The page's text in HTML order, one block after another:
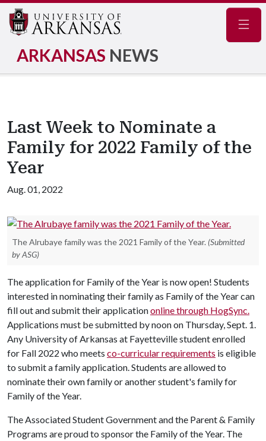
ARKANSAS NEWS
Last Week to Nominate a
Family for 2022 Family of the
Year
Aug. 01, 2022
The Alrubaye family was the 2021 Family of the Year. (Submitted
by ASG)
The application for Family of the Year is now open! Students
interested in nominating their family as Family of the Year can
fill out and submit their applicationonline through HogSync.
Applications must be submitted by noon on Thursday, Sept. 1.
Any University of Arkansas at Fayetteville student enrolled
for Fall 2022 who meets co-curricular requirements is eligible
to submit a family application. Students are allowed to
nominate their own family or another student's family for
Family of the Year.
The Associated Student Government and the Parent & Family
Programs are proud to sponsor the Family of the Year. The